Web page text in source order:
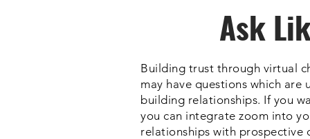
Ask
Building trust through virtual
may have questions which
building relationships. If you
you can integrate zoom into
relationships with prospective